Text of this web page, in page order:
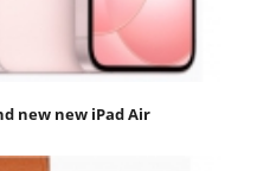
new new iPad Air